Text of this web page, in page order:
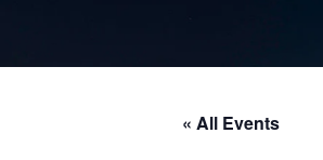
« All Events